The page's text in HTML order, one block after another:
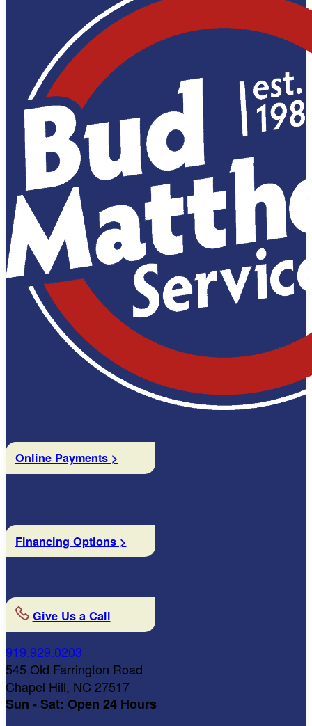
Online Payments >
Financing Options >
Give Us a Call
919.929.0203
545 Old Farrington Road
Chapel Hill, NC 27517
Sun - Sat: Open 24 Hours